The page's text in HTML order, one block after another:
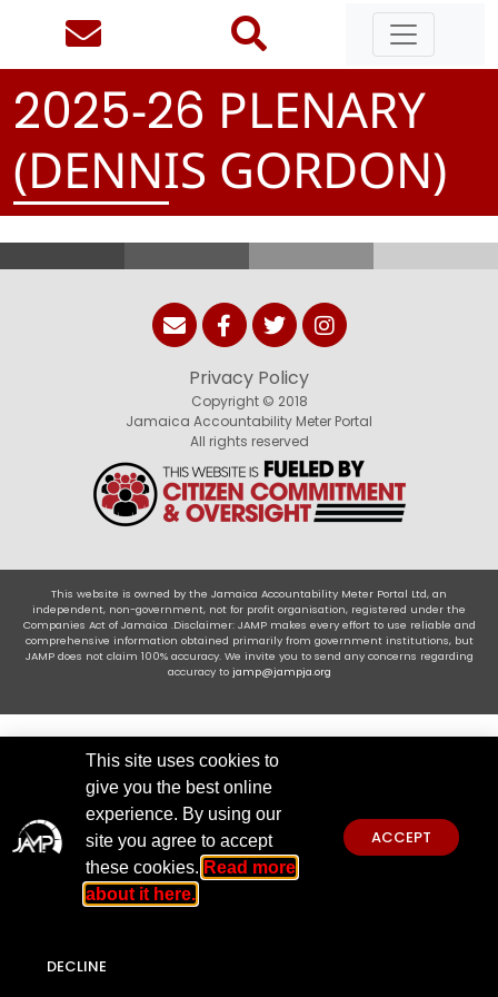
2025-26 PLENARY
(DENNIS GORDON)
Privacy Policy
Copyright © 2018
Jamaica Accountability Meter Portal
All rights reserved
This website is owned by the Jamaica Accountability Meter Portal Ltd, an
independent, non-government, not for profit organisation, registered under the
Companies Act of Jamaica .Disclaimer: JAMP makes every effort to use reliable and
comprehensive information obtained primarily from government institutions, but
JAMP does not claim 100% accuracy. We invite you to send any concerns regarding
accuracy to jamp@jampja.org
This site uses cookies to
give you the best online
experience. By using our
site you agree to accept
these cookies. Read more
about it here.
ACCEPT
DECLINE